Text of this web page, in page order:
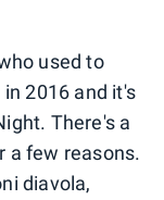
used to
2016 and it's
There's a
a few reasons.
diavola,